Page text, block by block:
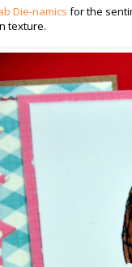
Die-namics for the
texture.